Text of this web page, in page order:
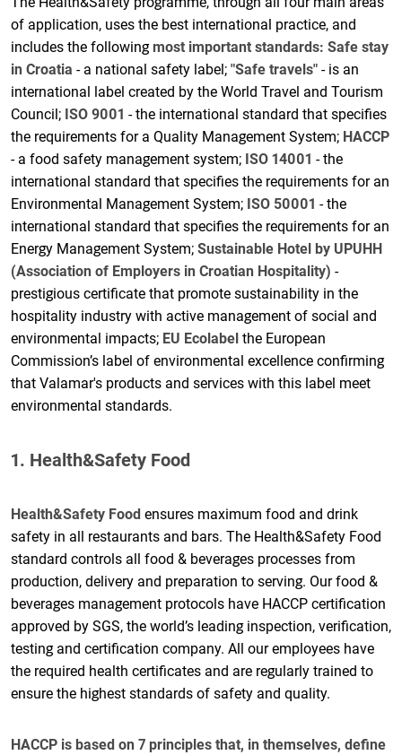
of application, uses the best international practice, and
includes the following most important standards: Safe stay
in Croatia - a national safety label; "Safe travels" - is an
international label created by the World Travel and Tourism
Council; ISO 9001 - the international standard that specifies
the requirements for a Quality Management System; HACCP
- a food safety management system; ISO 14001 - the
international standard that specifies the requirements for an
Environmental Management System; ISO 50001 - the
international standard that specifies the requirements for an
Energy Management System; Sustainable Hotel by UPUHH
(Association of Employers in Croatian Hospitality) -
prestigious certificate that promote sustainability in the
hospitality industry with active management of social and
environmental impacts; EU Ecolabel the European
Commission’s label of environmental excellence confirming
that Valamar's products and services with this label meet
environmental standards.
1. Health&Safety Food
Health&Safety Food ensures maximum food and drink
safety in all restaurants and bars. The Health&Safety Food
standard controls all food & beverages processes from
production, delivery and preparation to serving. Our food &
beverages management protocols have HACCP certification
approved by SGS, the world’s leading inspection, verification,
testing and certification company. All our employees have
the required health certificates and are regularly trained to
ensure the highest standards of safety and quality.
HACCP is based on 7 principles that, in themselves, define